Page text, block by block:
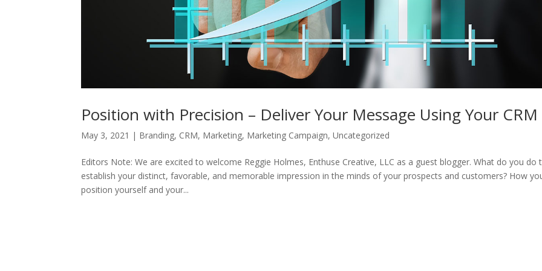
Position with Precision – Deliver Your Message Using Your CRM
May 3, 2021 | Branding, CRM, Marketing, Marketing Campaign,Uncategorized
Editors Note: We are excited to welcome Reggie Holmes, Enthuse Creative, LLC as a guest blogger. What do you do
establish your distinct, favorable, and memorable impression in the minds of your prospects and customers? How
position yourself and your...